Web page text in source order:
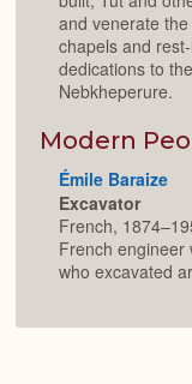
and venerate
chapels and
dedications to
Nebkheperure.
Modern
Émile Baraize
Excavator
French,
French engineer
who excavated